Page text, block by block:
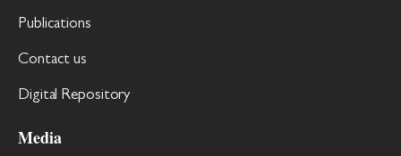
Publications
Contact us
Digital Repository
Media